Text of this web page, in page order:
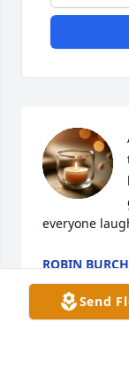
everyone
ROBIN BURCH
Feb 14, 2026
Send